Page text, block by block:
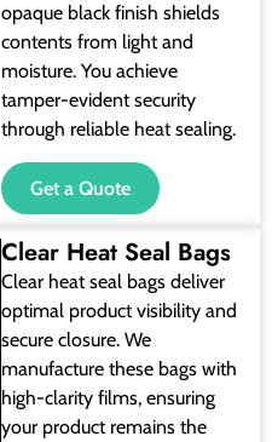
opaque black finish shields
contents from light and
moisture. You achieve
tamper-evident security
through reliable heat sealing.
Get a Quote
Clear Heat Seal Bags
Clear heat seal bags deliver
optimal product visibility and
secure closure. We
manufacture these bags with
high-clarity films, ensuring
your product remains the